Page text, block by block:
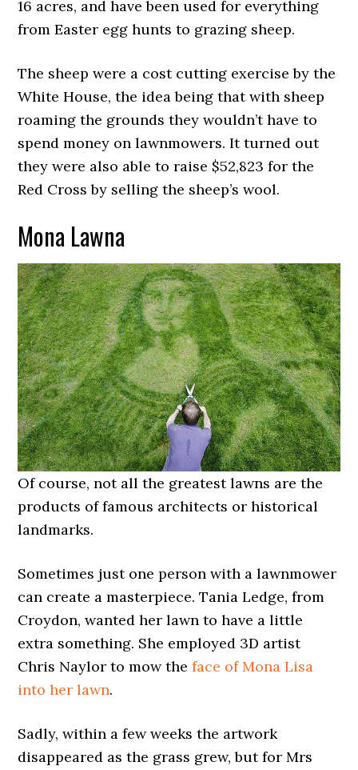
16 acres, and have been used for everything
from Easter egg hunts to grazing sheep.
The sheep were a cost cutting exercise by the
White House, the idea being that with sheep
roaming the grounds they wouldn’t have to
spend money on lawnmowers. It turned out
they were also able to raise $52,823 for the
Red Cross by selling the sheep’s wool.
Mona Lawna
Of course, not all the greatest lawns are the
products of famous architects or historical
landmarks.
Sometimes just one person with a lawnmower
can create a masterpiece. Tania Ledge, from
Croydon, wanted her lawn to have a little
extra something. She employed 3D artist
Chris Naylor to mow theface of Mona Lisa
into her lawn.
Sadly, within a few weeks the artwork
disappeared as the grass grew, but for Mrs